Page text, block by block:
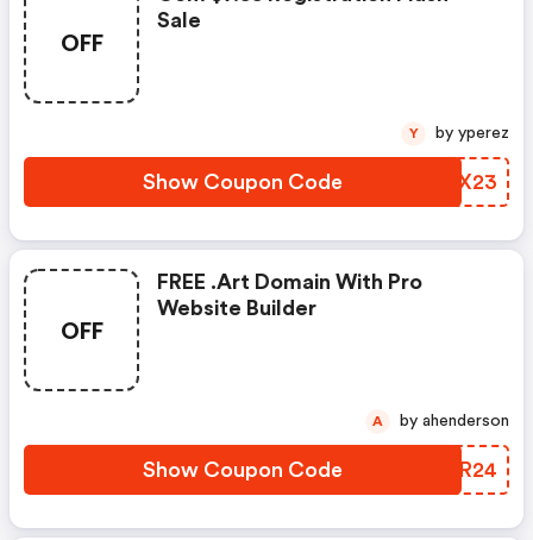
OFF
Sale
Show Coupon Code VFXX23
Y by yperez
OFF
FREE .art Domain With Pro
Website Builder
Show Coupon Code GBXR24
A by ahenderson